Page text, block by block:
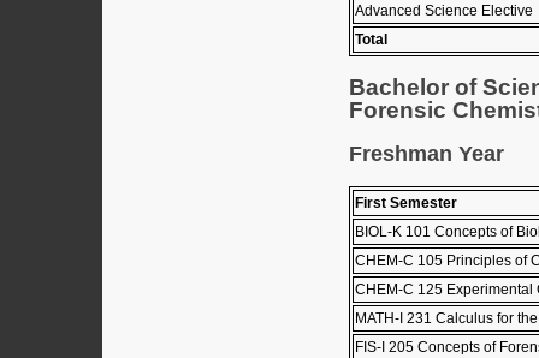
Advanced Science Elective
Total
Bachelor of
Forensic
Freshman Year
First Semester
BIOL-K 101 Concepts of
CHEM-C 105 Principles of
CHEM-C 125 Experimental
MATH-I 231 Calculus for
FIS-I 205 Concepts of